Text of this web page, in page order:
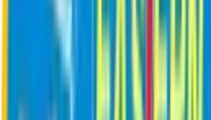
Undergraduate Program
Graduate Program